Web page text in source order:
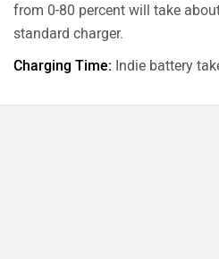
from 0-80 percent will take
standard charger.
Charging Time: Indie battery